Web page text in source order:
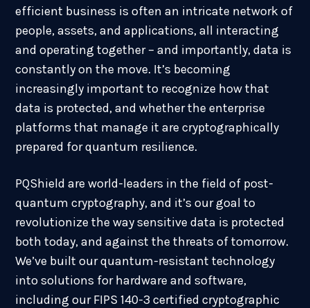
efficient business is often an intricate network of
people, assets, and applications, all interacting
and operating together – and importantly, data is
constantly on the move. It’s becoming
increasingly important to recognize how that
data is protected, and whether the enterprise
platforms that manage it are cryptographically
prepared for quantum resilience.
PQShield are world-leaders in the field of post-
quantum cryptography, and it’s our goal to
revolutionize the way sensitive data is protected
both today, and against the threats of tomorrow.
We’ve built our quantum-resistant technology
into solutions for hardware and software,
including our FIPS 140-3 certified cryptographic